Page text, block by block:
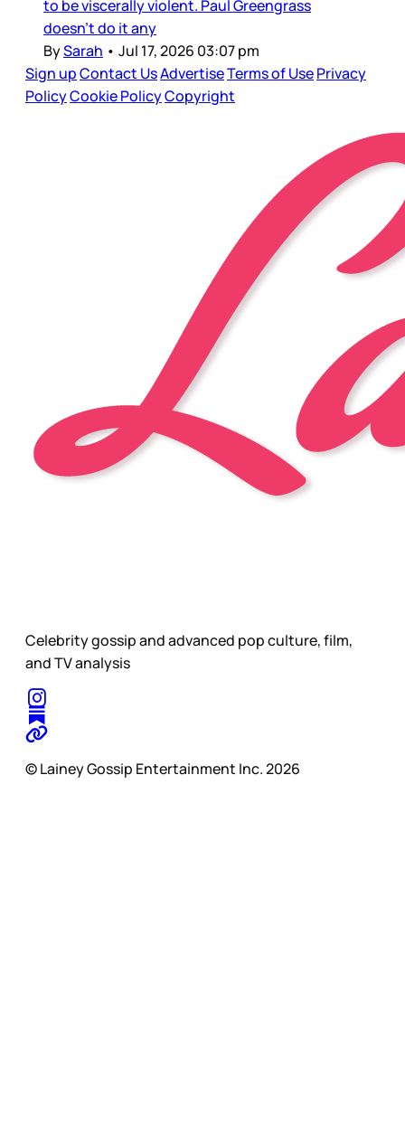
to be viscerally violent. Paul Greengrass
doesn’t do it any
BySarah • Jul 17, 2026 03:07 pm
Sign upContact UsAdvertiseTerms of UsePrivacy
PolicyCookie PolicyCopyright
Celebrity gossip and advanced pop culture, film,
and TV analysis
© Lainey Gossip Entertainment Inc. 2026